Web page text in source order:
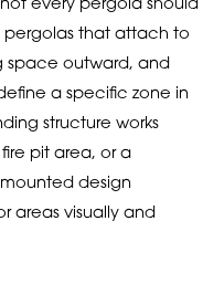
every pergola should
pergolas that attach to
space outward, and
a specific zone in
structure works
pit area, or a
design
areas visually and